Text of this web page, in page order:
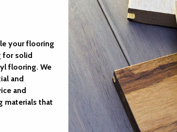
your flooring
for solid
flooring. We
and
and
materials that